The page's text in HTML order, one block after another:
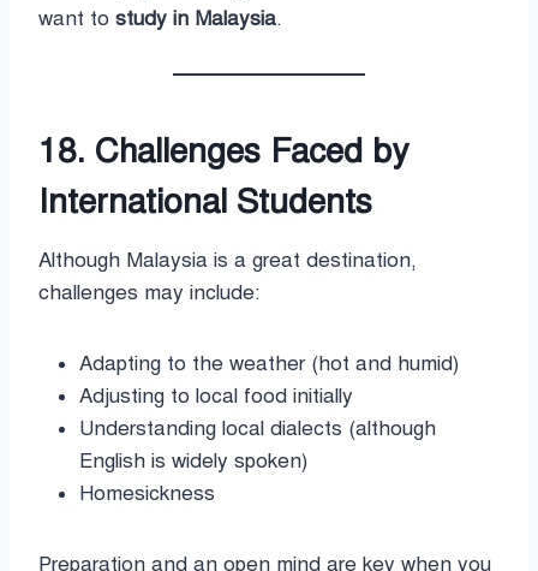
want to study in Malaysia.
18. Challenges Faced by
International Students
Although Malaysia is a great destination,
challenges may include:
Adapting to the weather (hot and humid)
Adjusting to local food initially
Understanding local dialects (although
English is widely spoken)
Homesickness
Preparation and an open mind are key when you